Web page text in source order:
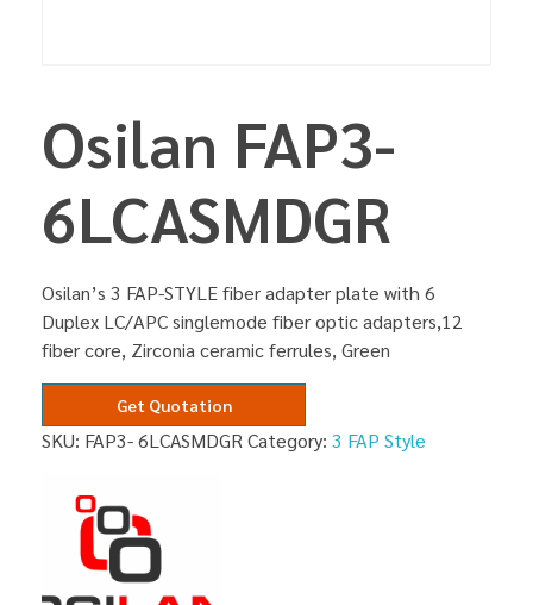
Osilan FAP3-
6LCASMDGR
Osilan’s 3 FAP-STYLE fiber adapter plate with 6
Duplex LC/APC singlemode fiber optic adapters,12
fiber core, Zirconia ceramic ferrules, Green
Get Quotation
SKU: FAP3- 6LCASMDGR Category: 3 FAP Style